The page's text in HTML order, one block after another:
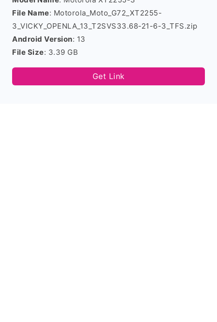
File Name: Motorola_Moto_G72_XT2255-
3_VICKY_OPENLA_13_T2SVS33.68-21-6-3_TFS.zip
Android Version: 13
File Size: 3.39 GB
Get Link